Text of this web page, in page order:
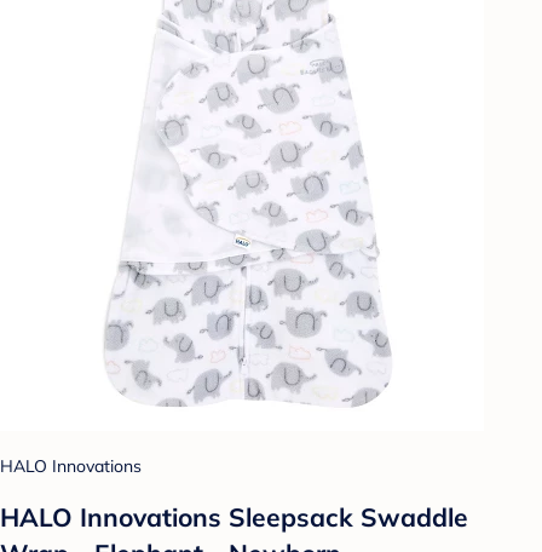
HALO Innovations
HALO Innovations Sleepsack Swaddle